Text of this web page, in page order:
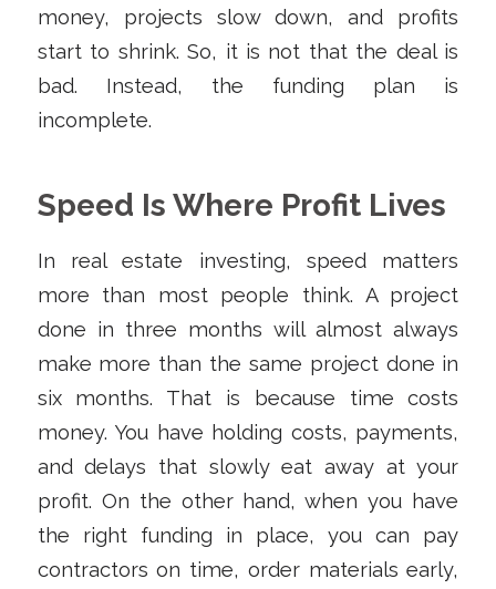
money, projects slow down, and profits
start to shrink. So, it is not that the deal is
bad. Instead, the funding plan is
incomplete.
Speed Is Where Profit Lives
In real estate investing, speed matters
more than most people think. A project
done in three months will almost always
make more than the same project done in
six months. That is because time costs
money. You have holding costs, payments,
and delays that slowly eat away at your
profit. On the other hand, when you have
the right funding in place, you can pay
contractors on time, order materials early,